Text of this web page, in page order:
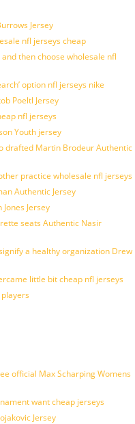
Jersey
nfl jerseys cheap
then choose wholesale nfl
option nfl jerseys nike
Poeltl Jersey
nfl jerseys
Youth jersey
drafted Martin Brodeur Authentic
practice wholesale nfl jerseys
Authentic Jersey
Jersey
seats Authentic Nasir
a healthy organization Drew
little bit cheap nfl jerseys
official Max Scharping Womens
want cheap jerseys
Jersey